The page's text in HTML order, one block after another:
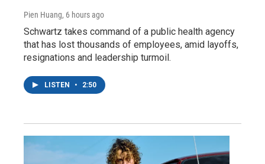
Pien Huang, 6 hours ago
Schwartz takes command of a public health agency
that has lost thousands of employees, amid layoffs,
resignations and leadership turmoil.
LISTEN • 2:50